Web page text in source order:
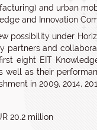
and urban
and Innovation
possibility under
partners and
eight EIT
well as their
in 2009, 2014,
20.2 million